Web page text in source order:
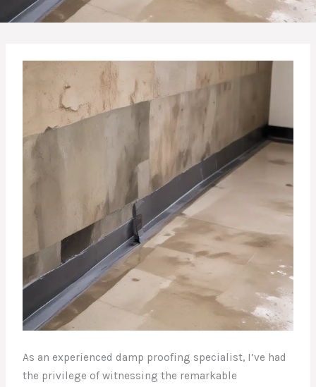
As an experienced damp proofing specialist, I’ve had
the privilege of witnessing the remarkable